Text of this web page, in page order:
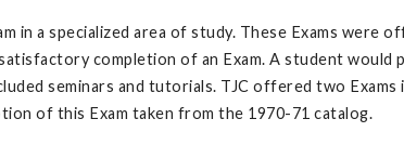
in a specialized area of study. These Exams
completion of an Exam. A student would
seminars and tutorials. TJC offered two
of this Exam taken from the 1970-71 catalog.